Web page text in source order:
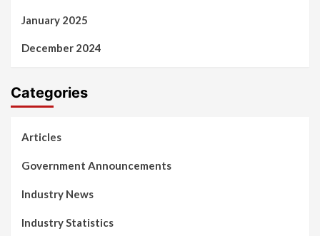
January 2025
December 2024
Categories
Articles
Government Announcements
Industry News
Industry Statistics